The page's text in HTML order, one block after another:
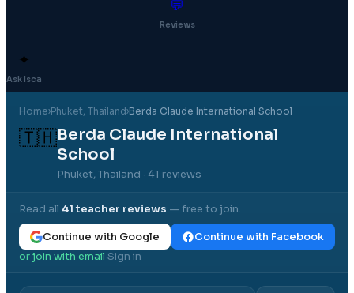
💬
Reviews
✦
Ask Isca
Home›Phuket, Thailand›Berda Claude International School
🇹🇭Berda Claude International
School
Phuket, Thailand · 41 reviews
Read all 41teacher reviews — free to join.
Continue with Google
Continue with Facebook
or join with email·Sign in